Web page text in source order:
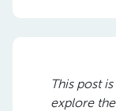
This post
explore